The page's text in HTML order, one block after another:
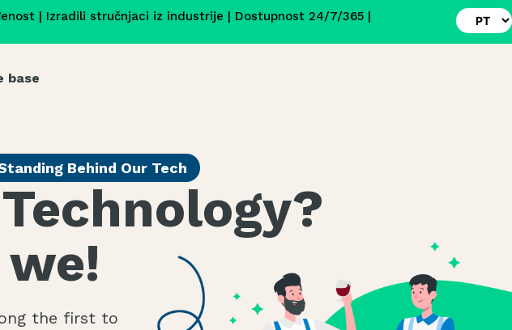
| Izradili stručnjaci iz industrije | Dostupnost 24/7/365 |
base
Behind Our Tech
the first to